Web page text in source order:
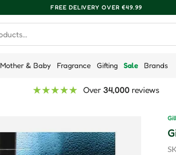
FREE DELIVERY OVER €49.99
Mother & Baby Fragrance Gifting Sale Brands
Over34,000 reviews